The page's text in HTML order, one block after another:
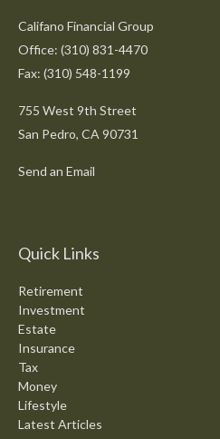
Califano Financial Group
Office: (310) 831-4470
Fax: (310) 548-1199
755 West 9th Street
San Pedro, CA 90731
Send an Email
Quick Links
Retirement
Investment
Estate
Insurance
Tax
Money
Lifestyle
Latest Articles